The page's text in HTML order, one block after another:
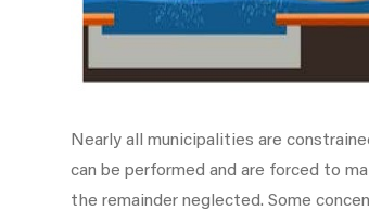
Nearly all municipalities are
can be performed and are forced to
the remainder neglected. Some